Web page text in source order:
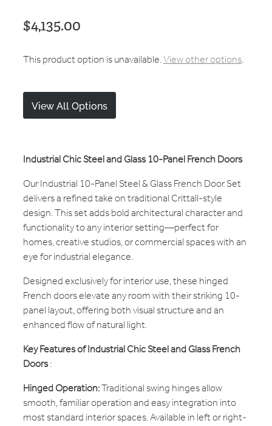
$4,135.00
This product option is unavailable.View other options.
View All Options
Industrial Chic Steel and Glass 10-Panel French Doors
Our Industrial 10-Panel Steel & Glass French Door Set
delivers a refined take on traditional Crittall-style
design. This set adds bold architectural character and
functionality to any interior setting—perfect for
homes, creative studios, or commercial spaces with an
eye for industrial elegance.
Designed exclusively for interior use, these hinged
French doors elevate any room with their striking 10-
panel layout, offering both visual structure and an
enhanced flow of natural light.
Key Features of Industrial Chic Steel and Glass French
Doors:
Hinged Operation:Traditional swing hinges allow
smooth, familiar operation and easy integration into
most standard interior spaces. Available in left or right-